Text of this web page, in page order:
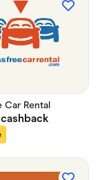
Car Rental
cashback